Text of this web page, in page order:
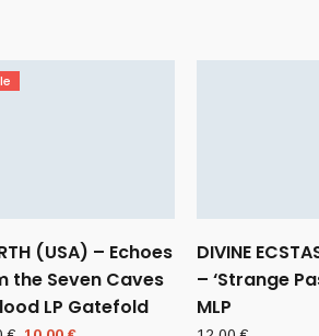
(USA) – Echoes
the Seven Caves
LP Gatefold
DIVINE
– ‘Strange
MLP